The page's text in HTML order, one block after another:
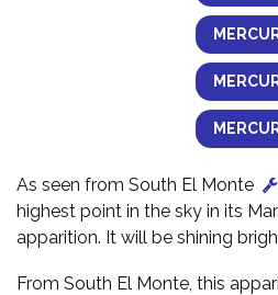
As seen from South El Monte
highest point in the sky in its
apparition. It will be shining
From South El Monte, this